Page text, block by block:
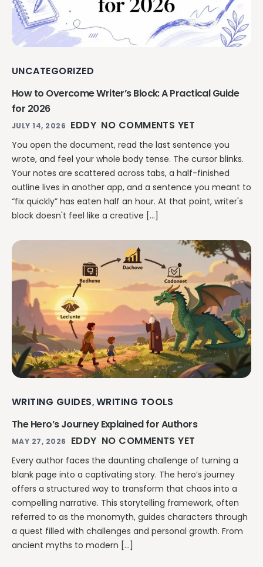
Get manuscript-aware developmental feedback in context.
Worldbuilding Software
Connect characters, lore, timelines, and canon to the
manuscript.
Create & Publish
AI Book Illustration
Create consistent characters and manuscript artwork.
Book Formatting Software
Turn your manuscript into print-ready PDF and EPUB.
Print Book Formatting
Control trim, gutters, margins, page numbers, and print layouts.
AI Infographic Generator
Build book-ready diagrams and visual explanations.
One platform from first draft to finished book.
See how Storyloft connects the complete author workflow.
Explore all features →
By Publishing Workflow
Self-Publishing Authors
preparation connected.
Indie Book Formatting
Prepare polished interiors, ebooks, and publishing-ready exports.
Compare Writing Software
See how Storyloft compares with common author writing and
formatting tools.
Practical guides for authors from drafting through publication.
Storyloft FAQ
Quick answers about the platform, workflow, and publishing.
Writing Software Comparisons
Compare Storyloft with Scrivener, Atticus, Vellum, and more.
Get Storyloft for Mac or Windows.
About Storyloft
Learn what Storyloft is, who it is for, and how the platform is built
UNCATEGORIZED
How to Overcome Writer’s Block: A Practical Guide
for 2026
JULY 14, 2026 EDDY NO COMMENTS YET
You open the document, read the last sentence you
wrote, and feel your whole body tense. The cursor blinks.
Your notes are scattered across tabs, a half-finished
outline lives in another app, and a sentence you meant to
“fix quickly” has eaten half an hour. At that point, writer's
block doesn't feel like a creative […]
WRITING GUIDES, WRITING TOOLS
The Hero’s Journey Explained for Authors
MAY 27, 2026 EDDY NO COMMENTS YET
Every author faces the daunting challenge of turning a
blank page into a captivating story. The hero’s journey
offers a structured way to transform that chaos into a
compelling narrative. This storytelling framework, often
referred to as the monomyth, guides characters through
a quest filled with challenges and personal growth. From
ancient myths to modern […]